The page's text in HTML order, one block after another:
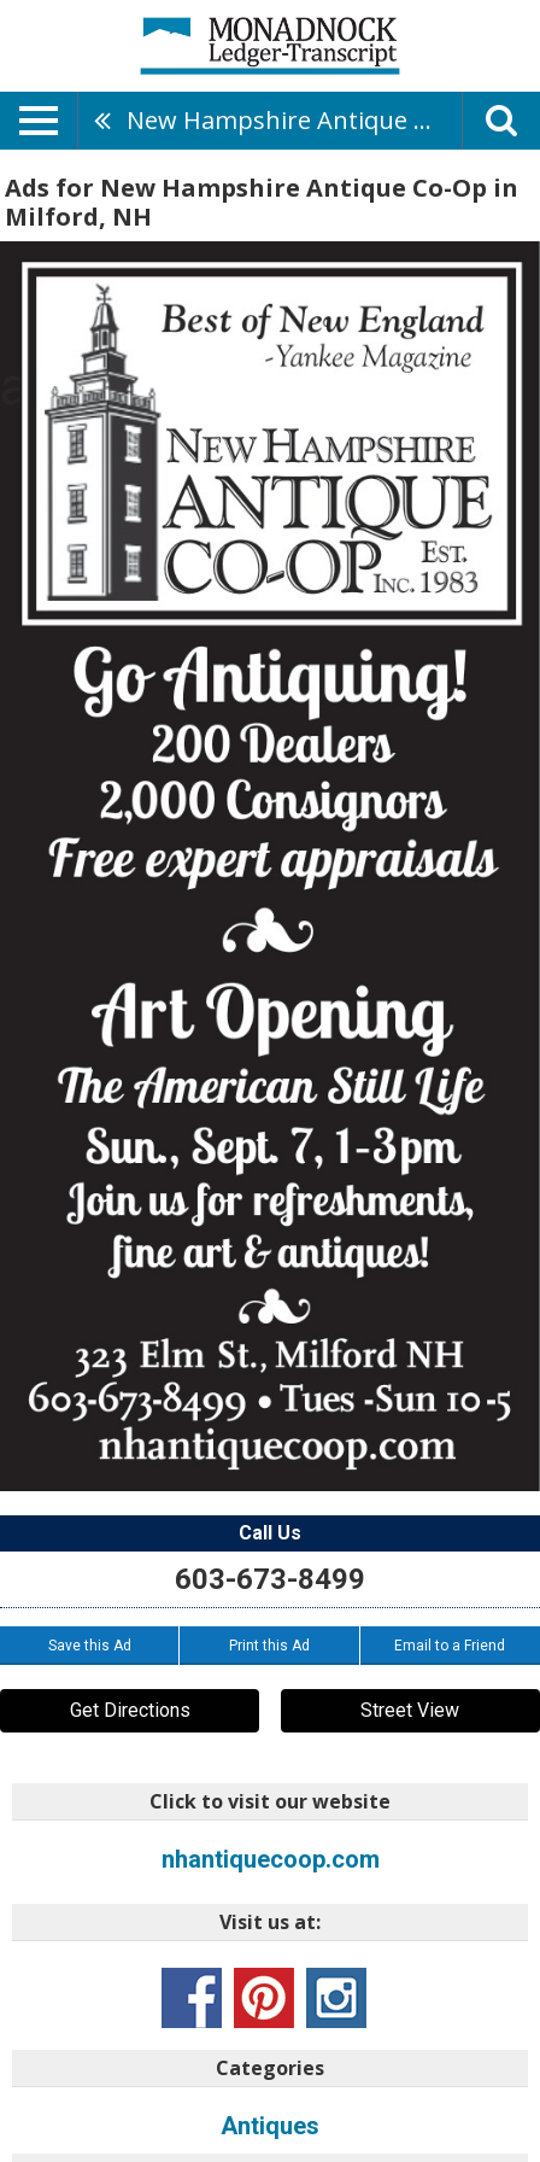
New Hampshire Antique Co-Op
Ads for New Hampshire Antique Co-Op in
Milford, NH
Call Us
603-673-8499
Save this Ad Print this Ad Email to a Friend
Get Directions Street View
Click to visit our website
nhantiquecoop.com
Visit us at:
Categories
Antiques